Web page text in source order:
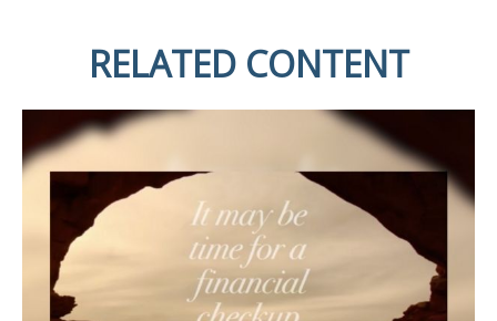
RELATED CONTENT